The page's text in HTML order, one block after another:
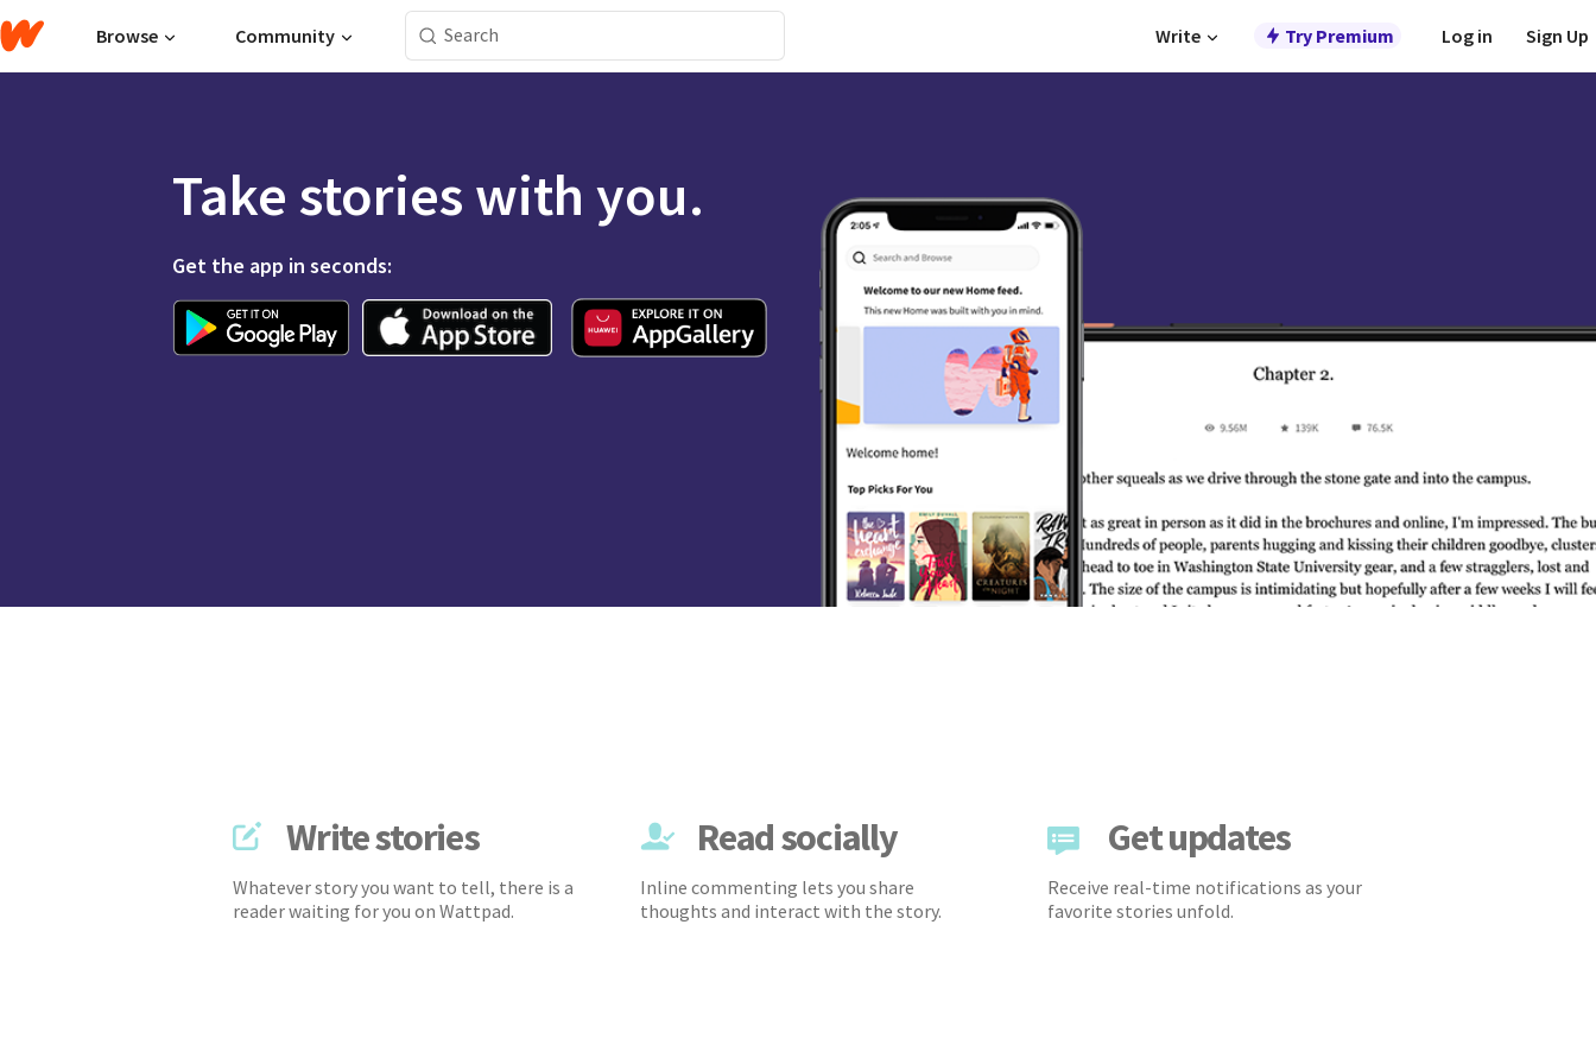
Browse Community Write Try Premium Log in Sign Up
Take stories with you.
Get the app in seconds:
Write stories
Whatever story you want to tell, there is a
reader waiting for you on Wattpad.
Read socially
Inline commenting lets you share
thoughts and interact with the story.
Get updates
Receive real-time notifications as your
favorite stories unfold.